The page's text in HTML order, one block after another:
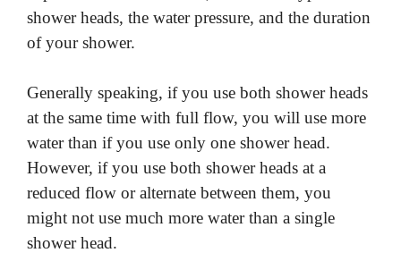
shower heads, the water pressure, and the duration
of your shower.
Generally speaking, if you use both shower heads
at the same time with full flow, you will use more
water than if you use only one shower head.
However, if you use both shower heads at a
reduced flow or alternate between them, you
might not use much more water than a single
shower head.